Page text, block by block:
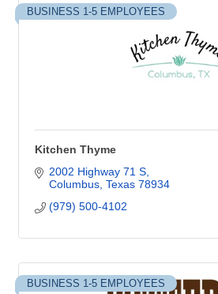
BUSINESS 1-5 EMPLOYEES
Kitchen Thyme
2002 Highway 71 S
Columbus Texas 78934
(979) 500-4102
BUSINESS 1-5 EMPLOYEES